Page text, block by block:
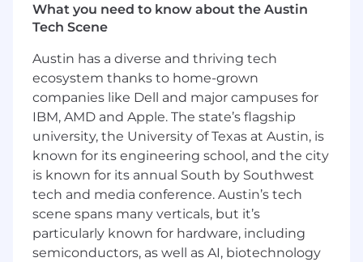
Opportunities to mentor and make a
difference in the community
employee owned!)
Paid parental leave (6 weeks)
Benefits, savings resources and year-end
profit sharing
See what we have been up to recently on our
blog (https://tbgpartners.com/perspectives/)
and on Instagram (@tbgpartners).
What you need to know about the Austin
Tech Scene
Austin has a diverse and thriving tech
ecosystem thanks to home-grown
companies like Dell and major campuses for
IBM, AMD and Apple. The state’s flagship
university, the University of Texas at Austin, is
known for its engineering school, and the city
is known for its annual South by Southwest
tech and media conference. Austin’s tech
scene spans many verticals, but it’s
particularly known for hardware, including
semiconductors, as well as AI, biotechnology